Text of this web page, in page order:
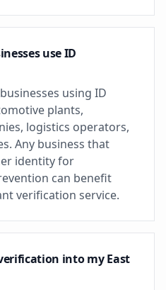
use ID
using ID
plants,
logistics operators,
Any business that
identity for
can benefit
verification service.
into my East